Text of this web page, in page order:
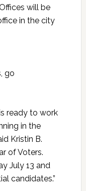
will be
in the city
go
ready to work
in the
Kristin B.
of Voters.
July 13 and
candidates.”